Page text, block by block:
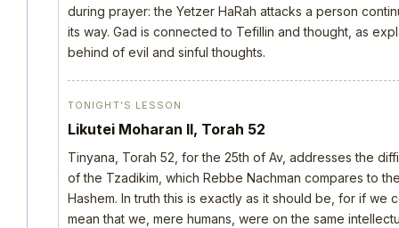
during prayer: the Yetzer HaRah attacks a person
its way. Gad is connected to Tefillin and thought, as
behind of evil and sinful thoughts.
TONIGHT’S LESSON
Likutei Moharan II, Torah 52
Tinyana, Torah 52, for the 25th of Av, addresses the
of the Tzadikim, which Rebbe Nachman compares to
Hashem. In truth this is exactly as it should be, for if we
mean that we, mere humans, were on the same